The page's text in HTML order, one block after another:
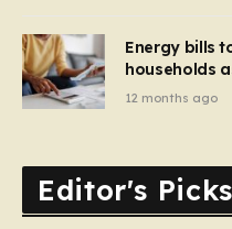
Energy bills
households
12 months ago
Editor's Picks